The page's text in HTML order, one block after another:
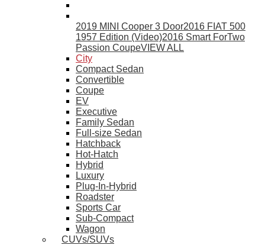
2019 MINI Cooper 3 Door2016 FIAT 500
1957 Edition (Video)2016 Smart ForTwo
Passion CoupeVIEW ALL
City
Compact Sedan
Convertible
Coupe
EV
Executive
Family Sedan
Full-size Sedan
Hatchback
Hot-Hatch
Hybrid
Luxury
Plug-In-Hybrid
Roadster
Sports Car
Sub-Compact
Wagon
CUVs/SUVs